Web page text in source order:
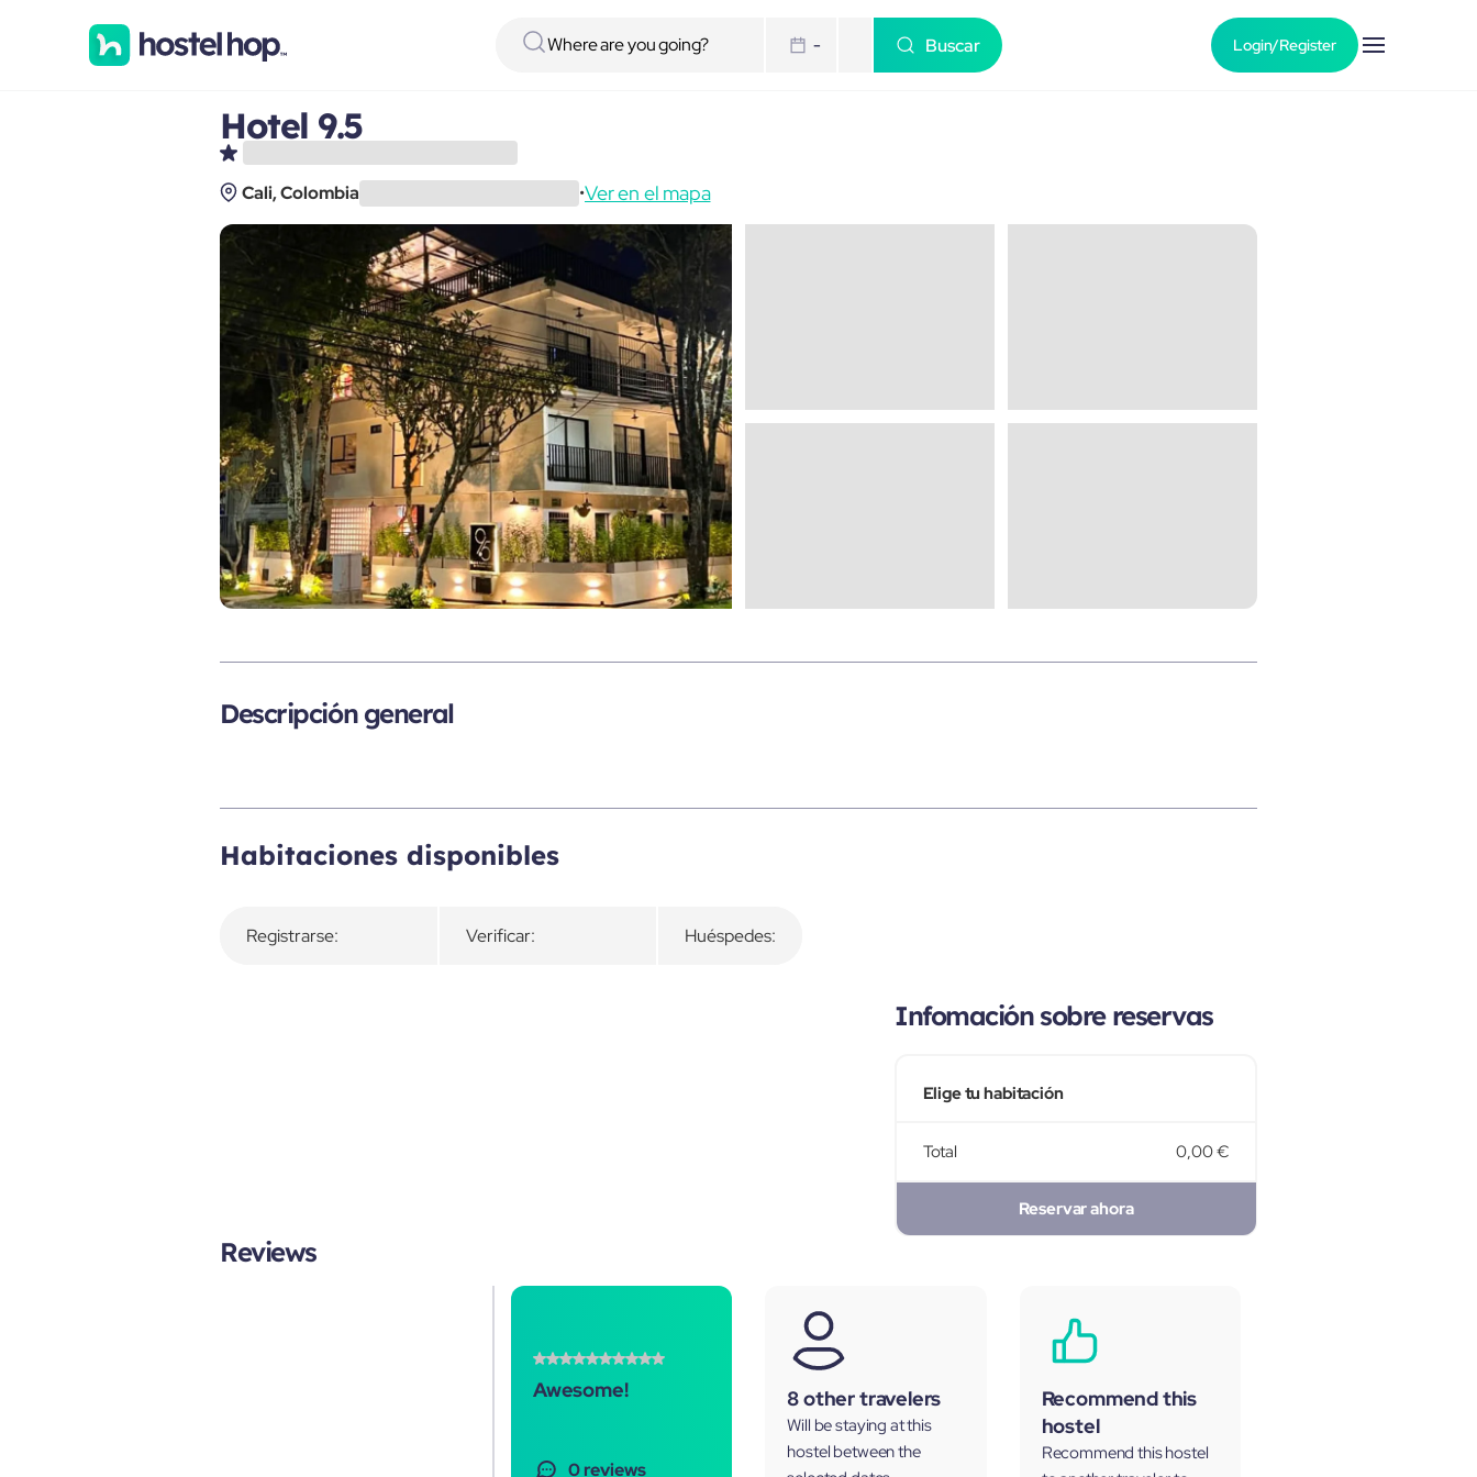
- Buscar Login/Register
Hotel 9.5
Cali, Colombia •Ver en el mapa
Descripción general
Habitaciones disponibles
Registrarse: Verificar: Huéspedes:
Infomación sobre reservas
Elige tu habitación
Total 0,00 €
Reservar ahora
Reviews
Awesome!
0 reviews
8 other travelers
Will be staying at this
hostel between the
Recommend this
hostel
Recommend this hostel